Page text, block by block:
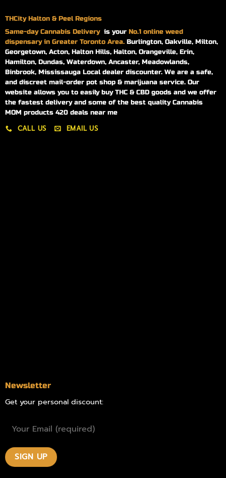
THCity Halton & Peel Regions
Same-dayCannabis Delivery is your No.1 online weed
dispensary in Greater Toronto Area. Burlington, Oakville, Milton,
Georgetown, Acton, Halton Hills, Halton, Orangeville, Erin,
Hamilton, Dundas, Waterdown, Ancaster, Meadowlands,
Binbrook, Mississauga Local dealer discounter. We are a safe,
and discreet mail-order pot shop & marijuana service. Our
website allows you to easily buy THC & CBD goods and we offer
the fastest delivery and some of the best quality Cannabis
MOM products 420 deals near me
CALL US EMAIL US
Newsletter
Get your personal discount: